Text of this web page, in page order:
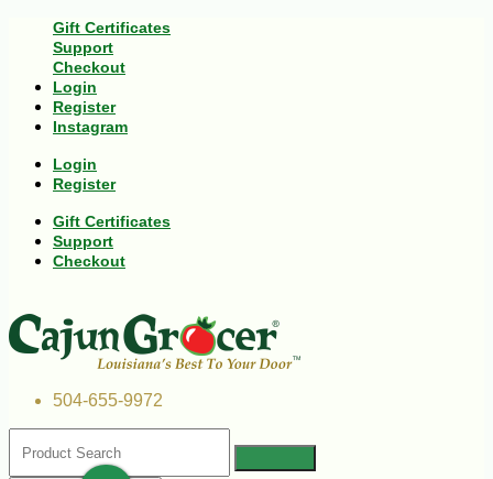
Gift Certificates
Support
Checkout
Login
Register
Instagram
Login
Register
Gift Certificates
Support
Checkout
504-655-9972